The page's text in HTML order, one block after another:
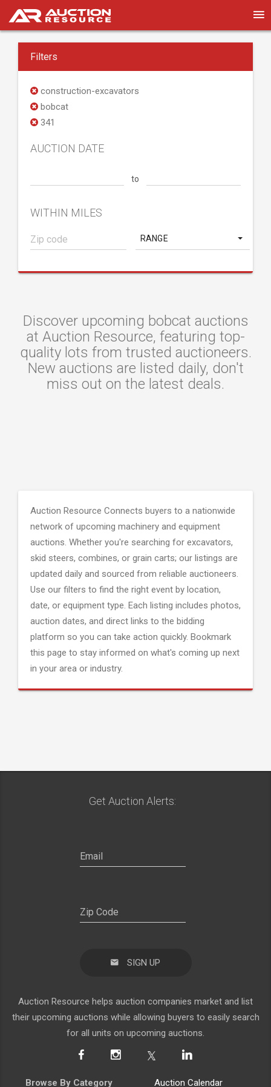
Filters
construction-excavators
bobcat
341
AUCTION DATE
to
WITHIN MILES
RANGE
Discover upcoming bobcat auctions
at Auction Resource, featuring top-
quality lots from trusted auctioneers.
New auctions are listed daily, don't
miss out on the latest deals.
Auction Resource Connects buyers to a nationwide
network of upcoming machinery and equipment
auctions. Whether you're searching for excavators,
skid steers, combines, or grain carts; our listings are
updated daily and sourced from reliable auctioneers.
Use our filters to find the right event by location,
date, or equipment type. Each listing includes photos,
auction dates, and direct links to the bidding
platform so you can take action quickly. Bookmark
this page to stay informed on what's coming up next
in your area or industry.
Get Auction Alerts:
SIGN UP
Auction Resource helps auction companies market and list
their upcoming auctions while allowing buyers to easily search
for all units on upcoming auctions.
Browse By Category Auction Calendar